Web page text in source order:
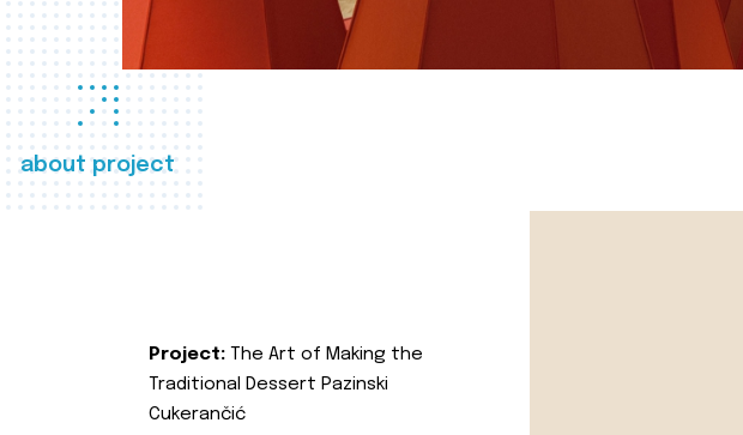
about project
Project: The Art of Making the
Traditional Dessert Pazinski
Cukerančić